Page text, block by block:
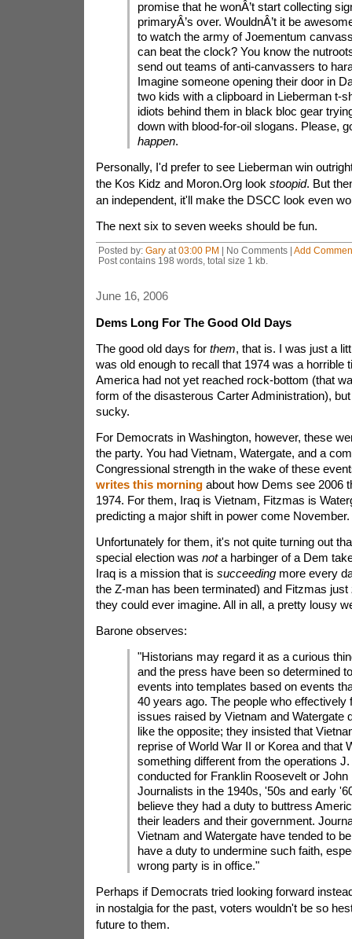
promise that he wonÂ’t start collecting
primaryÂ’s over. WouldnÂ’t it be
to watch the army of Joementum
can beat the clock? You know the
send out teams of anti-canvassers to
Imagine someone opening their door in
two kids with a clipboard in Lieberman t-
idiots behind them in black bloc gear
down with blood-for-oil slogans. Please,
happen.
Personally, I'd prefer to see Lieberman win
the Kos Kidz and Moron.Org look stoopid. But
an independent, it'll make the DSCC look even
The next six to seven weeks should be fun.
Posted by: Garyat 03:00 PM | No Comments | Add
Post contains 198 words, total size 1 kb.
June 16, 2006
Dems Long For The Good Old Days
The good old days for them, that is. I was just a
was old enough to recall that 1974 was a horrible
America had not yet reached rock-bottom (that
form of the disasterous Carter Administration),
sucky.
For Democrats in Washington, however, these
the party. You had Vietnam, Watergate, and a
Congressional strength in the wake of these
writes this morningabout how Dems see 2006
1974. For them, Iraq is Vietnam, Fitzmas is
predicting a major shift in power come November.
Unfortunately for them, it's not quite turning out
special election was nota harbinger of a Dem
Iraq is a mission that is succeedingmore every
the Z-man has been terminated) and Fitzmas just
they could ever imagine. All in all, a pretty lousy
Barone observes:
"Historians may regard it as a curious
and the press have been so determined
events into templates based on events
40 years ago. The people who effectively
issues raised by Vietnam and Watergate
like the opposite; they insisted that
reprise of World War II or Korea and that
something different from the operations
conducted for Franklin Roosevelt or John
Journalists in the 1940s, '50s and early
believe they had a duty to buttress
their leaders and their government.
Vietnam and Watergate have tended to
have a duty to undermine such faith,
wrong party is in office."
Perhaps if Democrats tried looking forward
in nostalgia for the past, voters wouldn't be so
future to them.